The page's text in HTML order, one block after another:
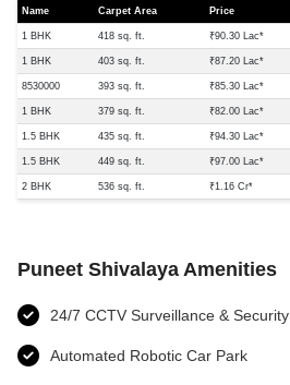
Name Carpet Area Price
1 BHK 418 sq. ft. ₹90.30 Lac*
1 BHK 403 sq. ft. ₹87.20 Lac*
8530000 393 sq. ft. ₹85.30 Lac*
1 BHK 379 sq. ft. ₹82.00 Lac*
1.5 BHK 435 sq. ft. ₹94.30 Lac*
1.5 BHK 449 sq. ft. ₹97.00 Lac*
2 BHK 536 sq. ft. ₹1.16 Cr*
Puneet Shivalaya Amenities
24/7 CCTV Surveillance & Security
Automated Robotic Car Park